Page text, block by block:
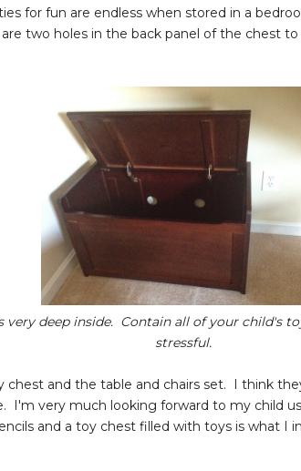
for fun are endless when stored in a
two holes in the back panel of the chest
very deep inside. Contain all of your child's
stressful.
and the table and chairs set. I think
I'm very much looking forward to my child
and a toy chest filled with toys is what